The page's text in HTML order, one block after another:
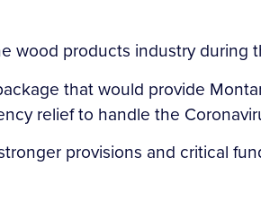
wood products industry during
that would provide
relief to handle the
provisions and critical